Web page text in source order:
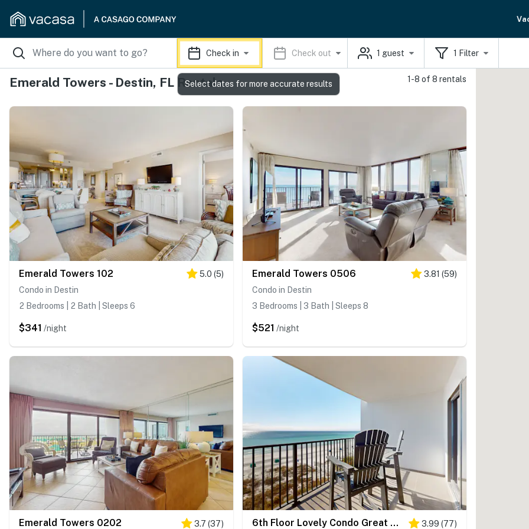
Check in Check out 1 guest 1 Filter
Emerald Towers - Destin, FL Rentals 1-8 of 8 rentals
Emerald Towers 102 5.0 (5)
Condo in Destin
2 Bedrooms | 2 Bath | Sleeps 6
$341 /night
Emerald Towers 0506 3.81 (59)
Condo in Destin
3 Bedrooms | 3 Bath | Sleeps 8
$521 /night
Emerald Towers 0202 3.7 (37) 6th Floor Lovely Condo Great Amenities, Gulf View, Large Balcony 3.99 (77)
Select dates for more accurate results